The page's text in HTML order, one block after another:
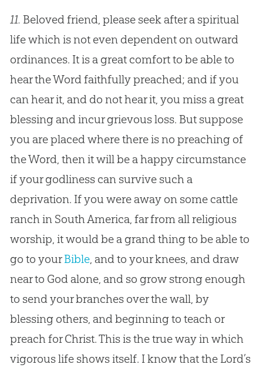
11. Beloved friend, please seek after a spiritual
life which is not even dependent on outward
ordinances. It is a great comfort to be able to
hear the Word faithfully preached; and if you
can hear it, and do not hear it, you miss a great
blessing and incur grievous loss. But suppose
you are placed where there is no preaching of
the Word, then it will be a happy circumstance
if your godliness can survive such a
deprivation. If you were away on some cattle
ranch in South America, far from all religious
worship, it would be a grand thing to be able to
go to yourBible, and to your knees, and draw
near to Godalone, and so grow strong enough
to send your branches over the wall, by
blessing others, and beginning to teach or
preach for Christ. This is the true way in which
vigorous life shows itself. I know that the Lord’s